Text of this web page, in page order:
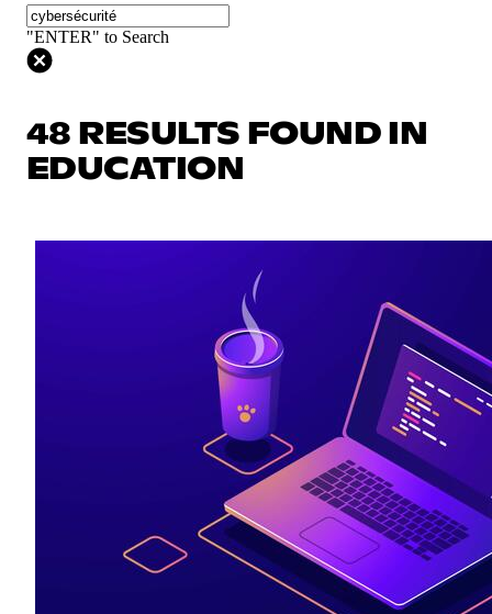
"ENTER" to Search
48 RESULTS FOUND IN
EDUCATION